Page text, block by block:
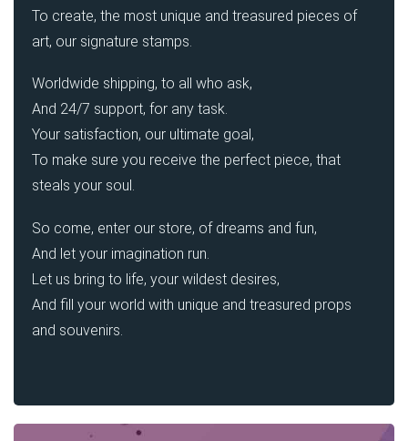
To create, the most unique and treasured pieces of
art, our signature stamps.
Worldwide shipping, to all who ask,
And 24/7 support, for any task.
Your satisfaction, our ultimate goal,
To make sure you receive the perfect piece, that
steals your soul.
So come, enter our store, of dreams and fun,
And let your imagination run.
Let us bring to life, your wildest desires,
And fill your world with unique and treasured props
and souvenirs.